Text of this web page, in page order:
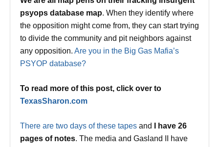
psyops database map. When they identify where
the opposition might come from, they can start trying
to divide the community and pit neighbors against
any opposition. Are you in the Big Gas Mafia’s
PSYOP database?
To read more of this post, click over to
TexasSharon.com
There are two days of these tapes and
I have 26
pages of notes. The media and Gasland II have